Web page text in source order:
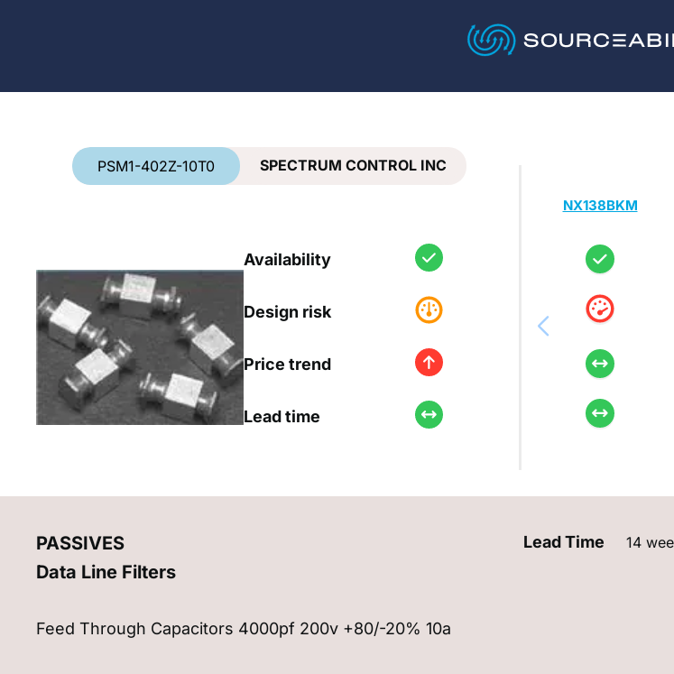
PSM1-402Z-10T0 SPECTRUM CONTROL INC
Availability
Design risk
Price trend
Lead time
NX138BKM
PASSIVES
Data Line Filters
Lead Time 14
Feed Through Capacitors 4000pf 200v +80/-20% 10a